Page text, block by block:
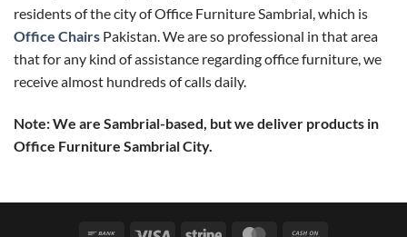
residents of the city of Office Furniture Sambrial, which is
Office Chairs Pakistan. We are so professional in that area
that for any kind of assistance regarding office furniture, we
receive almost hundreds of calls daily.
Note: We are Sambrial-based, but we deliver products in
Office Furniture Sambrial City.
Bank Visa Stripe MasterCard